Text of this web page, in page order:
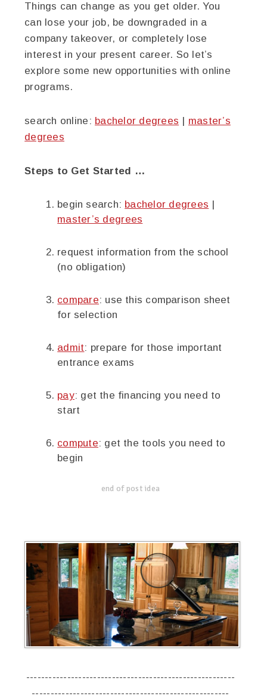
Things can change as you get older. You
can lose your job, be downgraded in a
company takeover, or completely lose
interest in your present career. So let’s
explore some new opportunities with online
programs.
search online: bachelor degrees | master’s
degrees
Steps to Get Started …
begin search: bachelor degrees |
master’s degrees
request information from the school
(no obligation)
compare: use this comparison sheet
for selection
admit: prepare for those important
entrance exams
pay: get the financing you need to
start
compute: get the tools you need to
begin
end of post idea
--------------------------------------------------------
-----------------------------------------------------